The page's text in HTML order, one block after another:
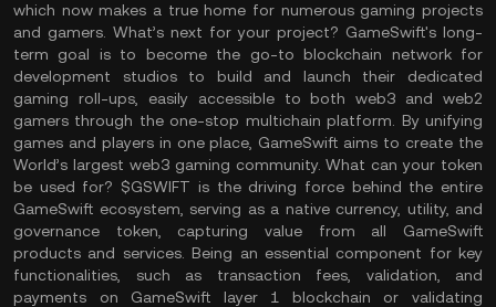
which now makes a true home for numerous gaming projects
and gamers. What’s next for your project? GameSwift's long-
term goal is to become the go-to blockchain network for
development studios to build and launch their dedicated
gaming roll-ups, easily accessible to both web3 and web2
gamers through the one-stop multichain platform. By unifying
games and players in one place, GameSwift aims to create the
World’s largest web3 gaming community. What can your token
be used for? $GSWIFT is the driving force behind the entire
GameSwift ecosystem, serving as a native currency, utility, and
governance token, capturing value from all GameSwift
products and services. Being an essential component for key
functionalities, such as transaction fees, validation, and
payments on GameSwift layer 1 blockchain or validating